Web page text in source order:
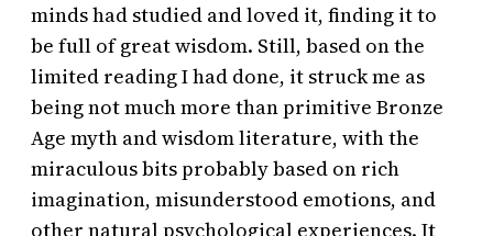
minds had studied and loved it, finding it to
be full of great wisdom. Still, based on the
limited reading I had done, it struck me as
being not much more than primitive Bronze
Age myth and wisdom literature, with the
miraculous bits probably based on rich
imagination, misunderstood emotions, and
other natural psychological experiences. It